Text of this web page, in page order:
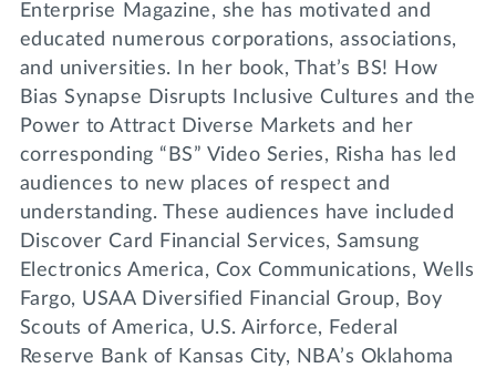
Enterprise Magazine, she has motivated and
educated numerous corporations, associations,
and universities. In her book, That’s BS! How
Bias Synapse Disrupts Inclusive Cultures and the
Power to Attract Diverse Markets and her
corresponding “BS” Video Series, Risha has led
audiences to new places of respect and
understanding. These audiences have included
Discover Card Financial Services, Samsung
Electronics America, Cox Communications, Wells
Fargo, USAA Diversified Financial Group, Boy
Scouts of America, U.S. Airforce, Federal
Reserve Bank of Kansas City, NBA’s Oklahoma